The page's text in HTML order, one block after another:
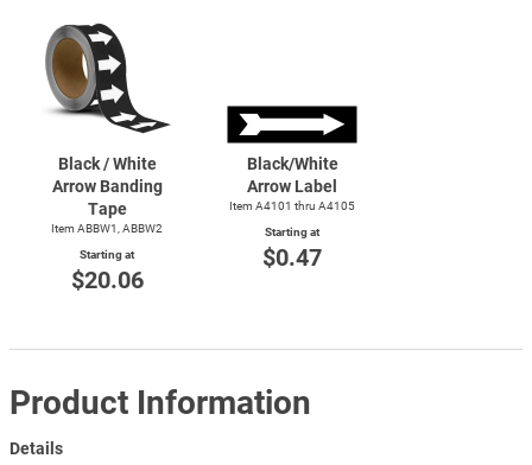
Black / White
Arrow Banding
Tape
Item ABBW1, ABBW2
Starting at
$20.06
Black/White
Arrow Label
Item A4101 thru A4105
Starting at
$0.47
Product Information
Details